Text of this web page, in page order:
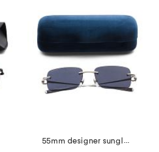
55mm designer sunglasses